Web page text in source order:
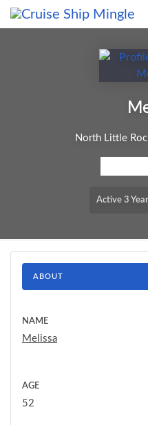
Skip to main content
North Little
Active 3
ABOUT
NAME
Melissa
AGE
52